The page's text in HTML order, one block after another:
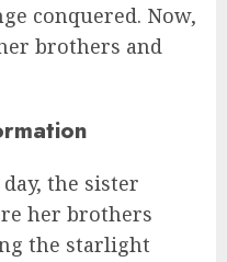
conquered. Now,
brothers and
the sister
her brothers
the starlight